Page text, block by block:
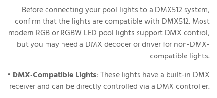
Before connecting your pool lights to a DMX512 system,
confirm that the lights are compatible with DMX512. Most
modern RGB or RGBW LED pool lights support DMX control,
but you may need a DMX decoder or driver for non-DMX-
compatible lights.
• DMX-Compatible Lights: These lights have a built-in DMX
receiver and can be directly controlled via a DMX controller.